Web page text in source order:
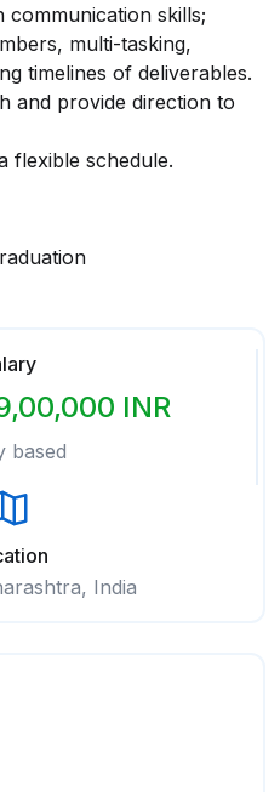
skills;
multi-tasking,
timelines of deliverables.
and provide direction to
flexible schedule.
INR
based
India